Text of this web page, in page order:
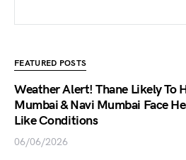
FEATURED POSTS
Weather Alert! Thane Likely To
Mumbai & Navi Mumbai Face
Like Conditions
06/06/2026